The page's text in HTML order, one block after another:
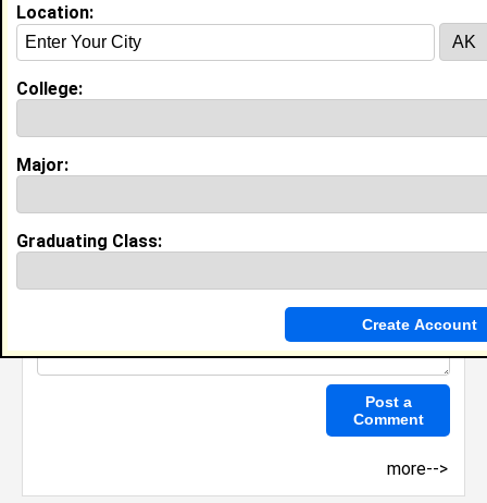
High School:Sussex Technical High school in
Georgetown, DE class of 2013
Activities & Accomplishments:
Field Hockey and Softball.
Winning 3 state championships
Guestbook Comments
more-->
Location:
College:
Major:
Graduating Class: